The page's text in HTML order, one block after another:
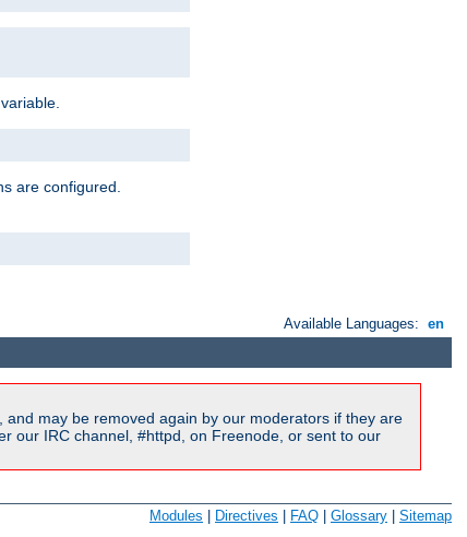
are configured.
Available Languages: en
may be removed again by our moderators if they are
our IRC channel, #httpd, on Freenode, or sent to our
Modules Directives FAQ Glossary Sitemap